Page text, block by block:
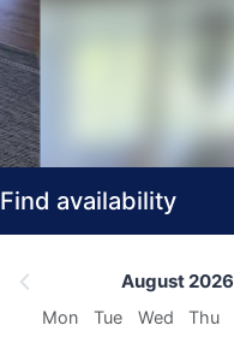
Find availability
August 2026
Mon Tue Wed Thu